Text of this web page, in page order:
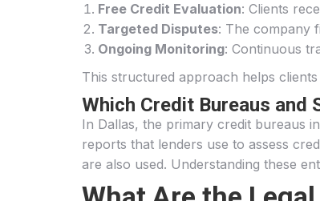
Free Credit Evaluation: Clients
Targeted Disputes: The company
Ongoing Monitoring: Continuous
This structured approach helps
Which Credit Bureaus and
In Dallas, the primary credit bureaus
reports that lenders use to assess
are also used. Understanding these